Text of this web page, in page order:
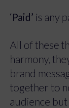
‘Paid’ is any
All of these
harmony,
brand
together to
audience